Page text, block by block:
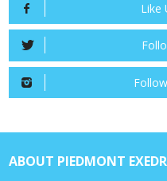
Like
ABOUT PIEDMONT